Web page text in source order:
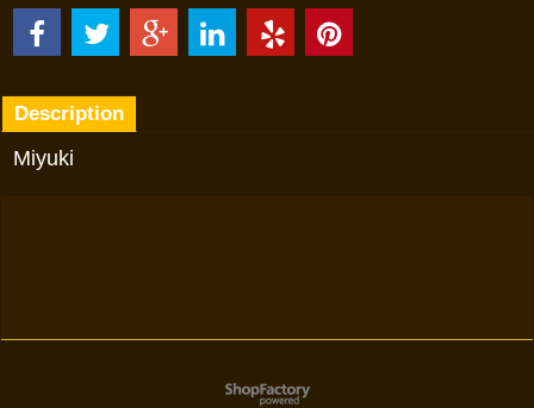
Description
Miyuki
To create online store
ShopFactory eCommerce